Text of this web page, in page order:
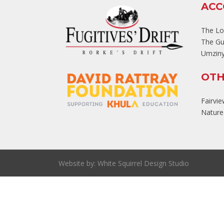
The
The
Website by: White Squirrel Design Studio